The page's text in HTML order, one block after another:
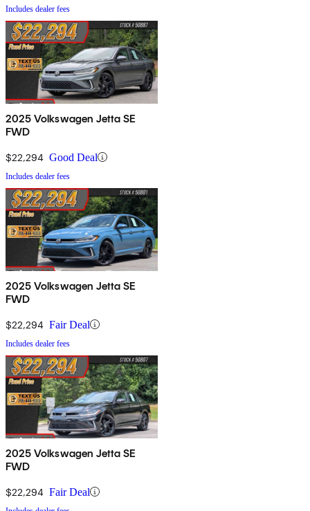
Includes dealer fees
2025 Volkswagen Jetta SE
FWD
$22,294 Good Deal
Includes dealer fees
2025 Volkswagen Jetta SE
FWD
$22,294 Fair Deal
Includes dealer fees
2025 Volkswagen Jetta SE
FWD
$22,294 Fair Deal